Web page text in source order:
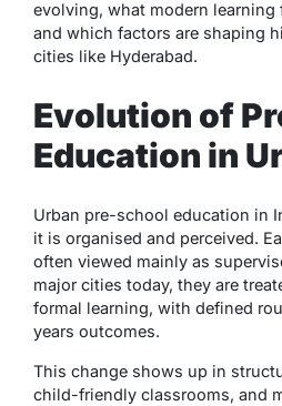
evolving, what modern learning
and which factors are shaping
cities like Hyderabad.
Evolution of
Education in
Urban pre-school education in
it is organised and perceived.
often viewed mainly as
major cities today, they are
formal learning, with defined
years outcomes.
This change shows up in
child-friendly classrooms, and